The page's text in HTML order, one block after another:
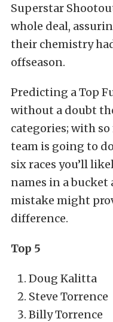
Superstar
whole deal,
their chemistry
offseason.
Predicting a Top
without a doubt
categories; with
team is going to
six races you’ll
names in a bucket
mistake might
difference.
Top 5
Doug Kalitta
Steve Torrence
Billy Torrence